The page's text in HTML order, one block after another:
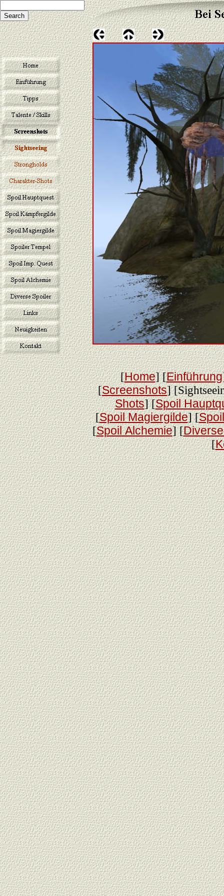
[Home] [Einführung
[Screenshots]
Shots] [Spoil
[Spoil Magiergilde] [
[Spoil Alchemie] [
[